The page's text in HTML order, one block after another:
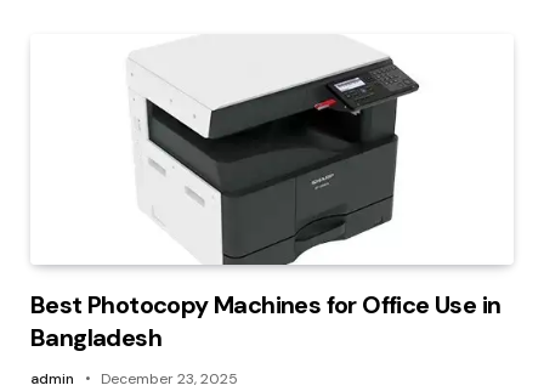
Best Photocopy Machines for Office Use in
Bangladesh
admin December 23, 2025